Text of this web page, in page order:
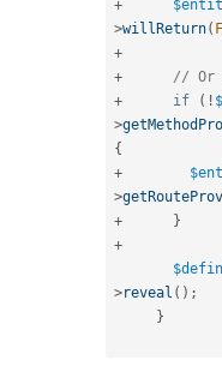
+
>willReturn(
+
+
// Or
+
if ( !
>
{
+
>
+
}
+
>reveal ( ) ;
}